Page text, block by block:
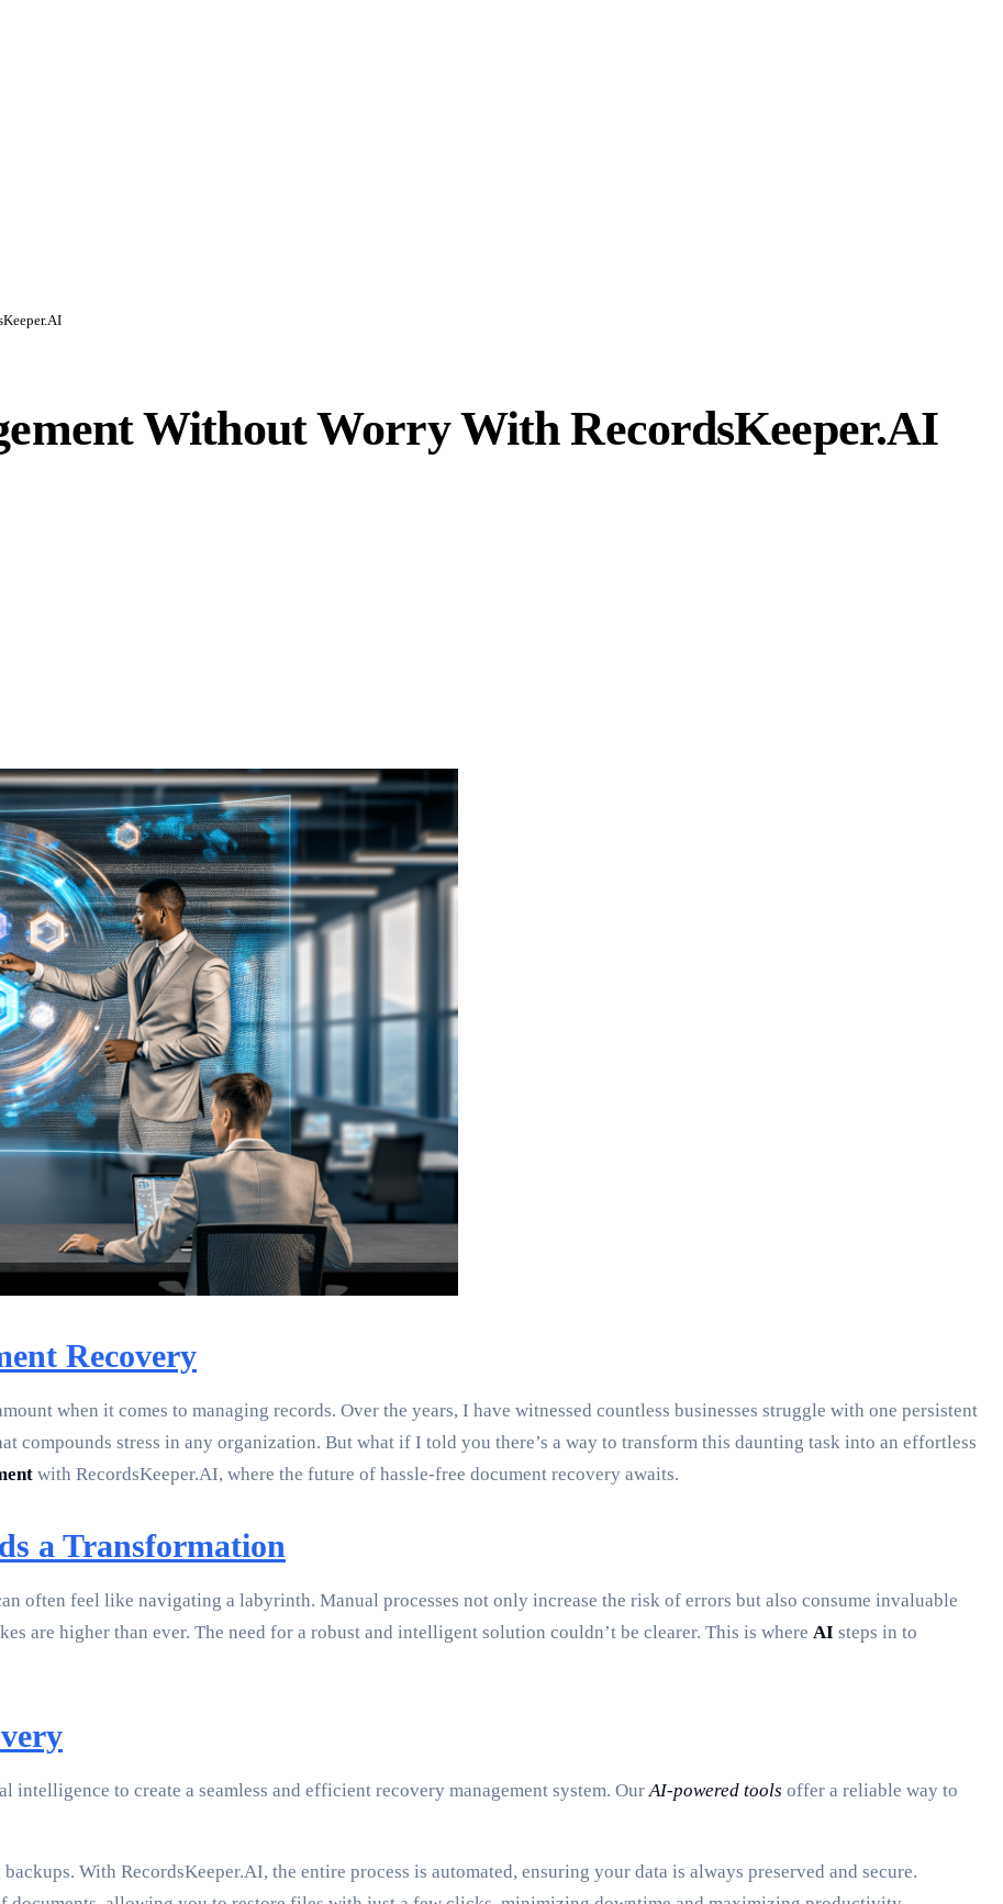
Without Worry With RecordsKeeper.AI
Recovery
when it comes to managing records. Over the years, I have witnessed countless businesses struggle with one persistent
compounds stress in any organization. But what if I told you there’s a way to transform this daunting task into an effortless
with RecordsKeeper.AI, where the future of hassle-free document recovery awaits.
a Transformation
often feel like navigating a labyrinth. Manual processes not only increase the risk of errors but also consume invaluable
are higher than ever. The need for a robust and intelligent solution couldn’t be clearer. This is where AI steps in to
intelligence to create a seamless and efficient recovery management system. OurAI-powered tools offer a reliable way to
With RecordsKeeper.AI, the entire process is automated, ensuring your data is always preserved and secure.